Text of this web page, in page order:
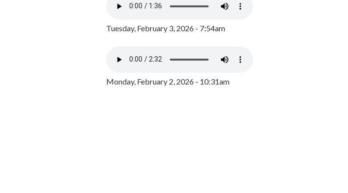
Tuesday, February 3, 2026 - 7:54am
Monday, February 2, 2026 - 10:31am